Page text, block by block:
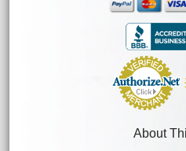
About